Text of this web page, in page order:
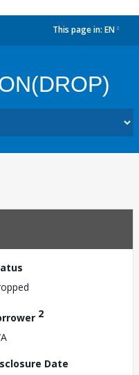
This page in: EN
2
Date